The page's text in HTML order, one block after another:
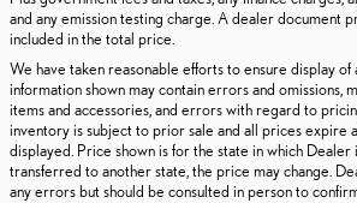
and any emission testing charge. A dealer document
included in the total price.
We have taken reasonable efforts to ensure display of
information shown may contain errors and omissions,
items and accessories, and errors with regard to
inventory is subject to prior sale and all prices expire
displayed. Price shown is for the state in which Dealer
transferred to another state, the price may change.
any errors but should be consulted in person to